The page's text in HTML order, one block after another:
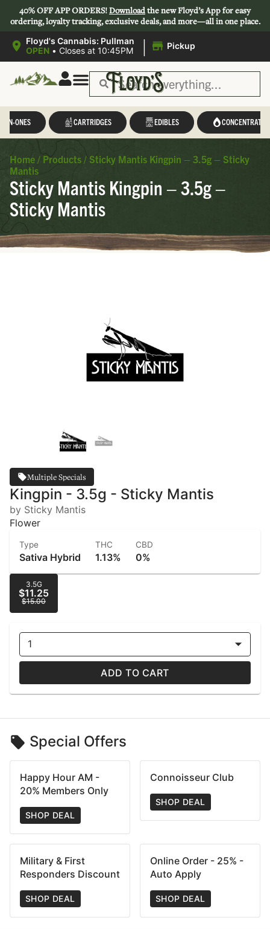
40% OFF APP ORDERS!Downloadthe new Floyd’s App for easy
ordering, loyalty tracking, exclusive deals, and more—all in one place.
Floyd's Cannabis: Pullman
OPEN • Closes at 10:45PM | Pickup
IN-ONES CARTRIDGES EDIBLES CONCENTRATES
Home / Products / Sticky Mantis Kingpin – 3.5g – Sticky
Mantis
Sticky Mantis Kingpin – 3.5g –
Sticky Mantis
Multiple Specials
Kingpin - 3.5g - Sticky Mantis
by Sticky Mantis
Flower
Type
Sativa Hybrid
THC
1.13%
CBD
0%
3.5G
$11.25
$15.00
1
ADD TO CART
Special Offers
Happy Hour AM -
20% Members Only
SHOP DEAL
Connoisseur Club
SHOP DEAL
Military & First
Responders Discount
SHOP DEAL
Online Order - 25% -
Auto Apply
SHOP DEAL